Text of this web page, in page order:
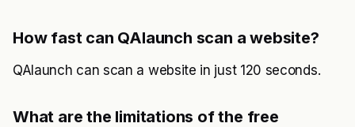
How fast can QAlaunch scan a website?
QAlaunch can scan a website in just 120 seconds.
What are the limitations of the free